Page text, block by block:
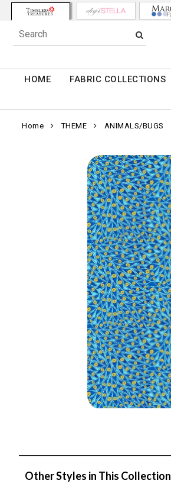
HOME FABRIC COLLECTIONS
Home THEME ANIMALS/BUGS
Other Styles in This Collection